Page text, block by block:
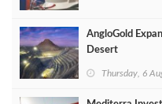
AngloGold
Desert
Thursday, 6